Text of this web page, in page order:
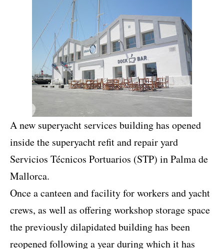
A new superyacht services building has opened
inside the superyacht refit and repair yard
Servicios Técnicos Portuarios (STP) in Palma de
Mallorca.
Once a canteen and facility for workers and yacht
crews, as well as offering workshop storage space
the previously dilapidated building has been
reopened following a year during which it has